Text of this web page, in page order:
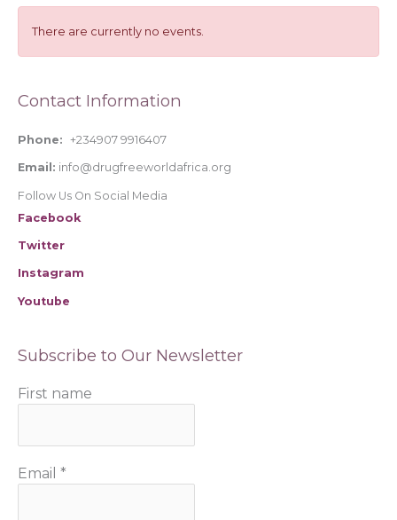
c
f
r
There are currently no events.
Contact Information
Phone: +234907 9916407
Email: info@drugfreeworldafrica.org
Follow Us On Social Media
Facebook
Twitter
Instagram
Youtube
Subscribe to Our Newsletter
First name
Email *